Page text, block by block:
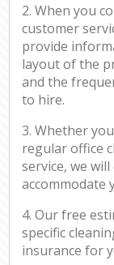
2. When you
customer
provide
layout of the
and the
to hire.
3. Whether
regular office
service, we
accommodate
4. Our free
specific
insurance for